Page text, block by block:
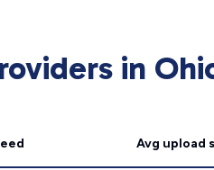
in
Avg upload